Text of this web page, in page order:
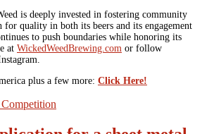
is deeply invested in fostering community
for quality in both its beers and its engagement
to push boundaries while honoring its
at WickedWeedBrewing.com or follow
plus a few more: Click Here!